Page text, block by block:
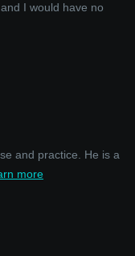
I would have no
and practice. He is a
more